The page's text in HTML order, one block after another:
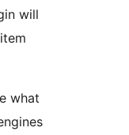
will
what